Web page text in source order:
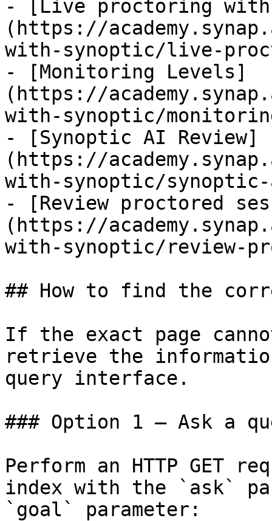
- [Live proctoring
(https://
with-synoptic/live-
- [Monitoring Levels]
(https://
with-synoptic/
- [Synoptic AI Review]
(https://
with-synoptic/
- [Review proctored
(https://
with-synoptic/review-
## How to find the
If the exact page
retrieve the
query interface.
### Option 1 — Ask a
Perform an HTTP GET
index with the `ask`
`goal` parameter: